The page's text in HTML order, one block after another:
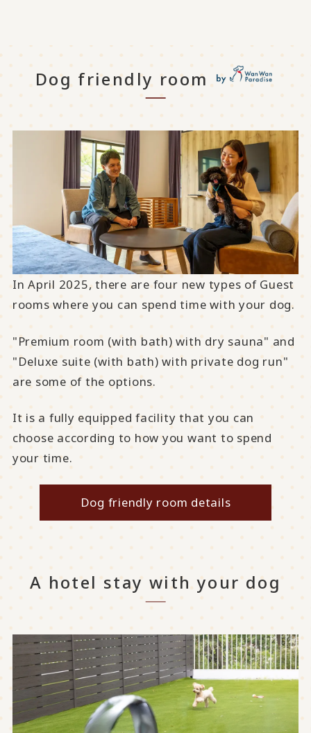
Dog friendly room
In April 2025, there are four new types of Guest
rooms where you can spend time with your dog.
"Premium room (with bath) with dry sauna" and
"Deluxe suite (with bath) with private dog run"
are some of the options.
It is a fully equipped facility that you can
choose according to how you want to spend
your time.
Dog friendly room details
A hotel stay with your dog